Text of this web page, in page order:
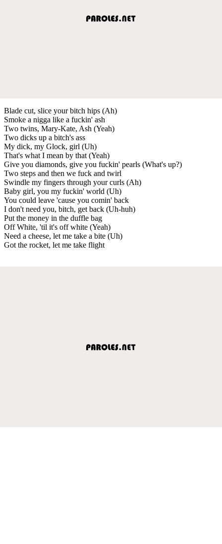
Blade cut, slice your bitch hips (Ah)
Smoke a nigga like a fuckin' ash
Two twins, Mary-Kate, Ash (Yeah)
Two dicks up a bitch's ass
My dick, my Glock, girl (Uh)
That's what I mean by that (Yeah)
Give you diamonds, give you fuckin' pearls (What's up?)
Two steps and then we fuck and twirl
Swindle my fingers through your curls (Ah)
Baby girl, you my fuckin' world (Uh)
You could leave 'cause you comin' back
I don't need you, bitch, get back (Uh-huh)
Put the money in the duffle bag
Off White, 'til it's off white (Yeah)
Need a cheese, let me take a bite (Uh)
Got the rocket, let me take flight